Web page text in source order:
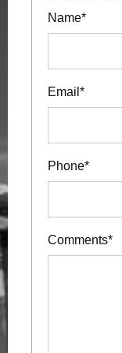
Name*
Email*
Phone*
Comments*